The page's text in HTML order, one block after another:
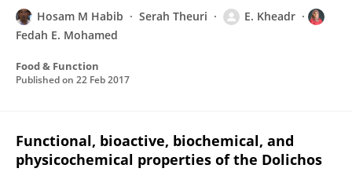
Hosam M Habib Serah Theuri
E. Kheadr
Fedah E. Mohamed
Food & Function
Published on 22 Feb 2017
Functional, bioactive, biochemical, and
physicochemical properties of the Dolichos